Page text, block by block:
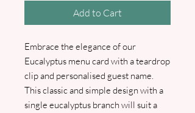
Add to Cart
Embrace the elegance of our
Eucalyptus menu card with a teardrop
clip and personalised guest name.
This classic and simple design with a
single eucalyptus branch will suit a